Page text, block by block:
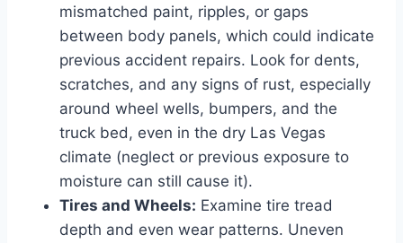
mismatched paint, ripples, or gaps
between body panels, which could indicate
previous accident repairs. Look for dents,
scratches, and any signs of rust, especially
around wheel wells, bumpers, and the
truck bed, even in the dry Las Vegas
climate (neglect or previous exposure to
moisture can still cause it).
Tires and Wheels: Examine tire tread
depth and even wear patterns. Uneven